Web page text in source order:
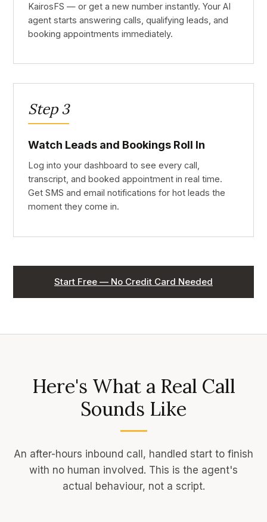
KairosFS — or get a new number instantly. Your AI
agent starts answering calls, qualifying leads, and
booking appointments immediately.
Step 3
Watch Leads and Bookings Roll In
Log into your dashboard to see every call,
transcript, and booked appointment in real time.
Get SMS and email notifications for hot leads the
moment they come in.
Start Free — No Credit Card Needed
Here's What a Real Call
Sounds Like
An after-hours inbound call, handled start to finish
with no human involved. This is the agent's
actual behaviour, not a script.